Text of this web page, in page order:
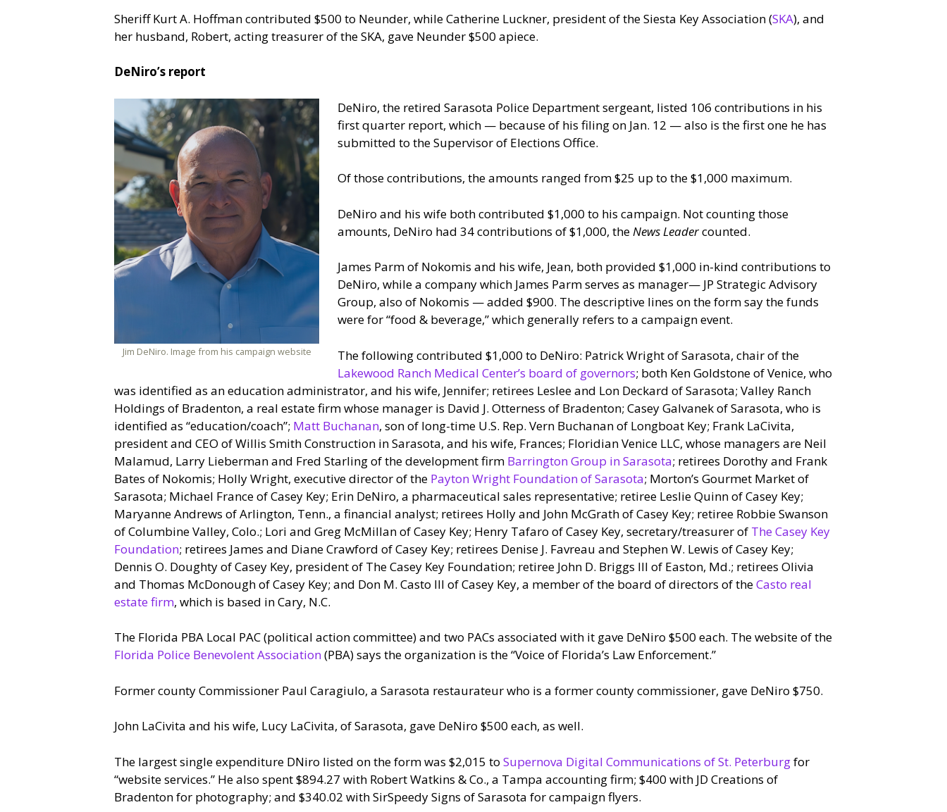
Sheriff Kurt A. Hoffman contributed $500 to Neunder, while Catherine Luckner, president of the Siesta Key Association (SKA), and
her husband, Robert, acting treasurer of the SKA, gave Neunder $500 apiece.
DeNiro’s report
Jim DeNiro. Image from his campaign website
DeNiro, the retired Sarasota Police Department sergeant, listed 106 contributions in his
first quarter report, which — because of his filing on Jan. 12 — also is the first one he has
submitted to the Supervisor of Elections Office.
Of those contributions, the amounts ranged from $25 up to the $1,000 maximum.
DeNiro and his wife both contributed $1,000 to his campaign. Not counting those
amounts, DeNiro had 34 contributions of $1,000, theNews Leadercounted.
James Parm of Nokomis and his wife, Jean, both provided $1,000 in-kind contributions to
DeNiro, while a company which James Parm serves as manager— JP Strategic Advisory
Group, also of Nokomis — added $900. The descriptive lines on the form say the funds
were for “food & beverage,” which generally refers to a campaign event.
The following contributed $1,000 to DeNiro: Patrick Wright of Sarasota, chair of the
Lakewood Ranch Medical Center’s board of governors; both Ken Goldstone of Venice, who
was identified as an education administrator, and his wife, Jennifer; retirees Leslee and Lon Deckard of Sarasota; Valley Ranch
Holdings of Bradenton, a real estate firm whose manager is David J. Otterness of Bradenton; Casey Galvanek of Sarasota, who is
identified as “education/coach”; Matt Buchanan, son of long-time U.S. Rep. Vern Buchanan of Longboat Key; Frank LaCivita,
president and CEO of Willis Smith Construction in Sarasota, and his wife, Frances; Floridian Venice LLC, whose managers are Neil
Malamud, Larry Lieberman and Fred Starling of the development firm Barrington Group in Sarasota; retirees Dorothy and Frank
Bates of Nokomis; Holly Wright, executive director of the Payton Wright Foundation of Sarasota; Morton’s Gourmet Market of
Sarasota; Michael France of Casey Key; Erin DeNiro, a pharmaceutical sales representative; retiree Leslie Quinn of Casey Key;
Maryanne Andrews of Arlington, Tenn., a financial analyst; retirees Holly and John McGrath of Casey Key; retiree Robbie Swanson
of Columbine Valley, Colo.; Lori and Greg McMillan of Casey Key; Henry Tafaro of Casey Key, secretary/treasurer of The Casey Key
Foundation; retirees James and Diane Crawford of Casey Key; retirees Denise J. Favreau and Stephen W. Lewis of Casey Key;
Dennis O. Doughty of Casey Key, president of The Casey Key Foundation; retiree John D. Briggs III of Easton, Md.; retirees Olivia
and Thomas McDonough of Casey Key; and Don M. Casto III of Casey Key, a member of the board of directors of theCasto real
estate firm, which is based in Cary, N.C.
The Florida PBA Local PAC (political action committee) and two PACs associated with it gave DeNiro $500 each. The website of the
Florida Police Benevolent Association(PBA) says the organization is the “Voice of Florida’s Law Enforcement.”
Former county Commissioner Paul Caragiulo, a Sarasota restaurateur who is a former county commissioner, gave DeNiro $750.
John LaCivita and his wife, Lucy LaCivita, of Sarasota, gave DeNiro $500 each, as well.
The largest single expenditure DNiro listed on the form was $2,015 to Supernova Digital Communications of St. Peterburgfor
“website services.” He also spent $894.27 with Robert Watkins & Co., a Tampa accounting firm; $400 with JD Creations of
Bradenton for photography; and $340.02 with SirSpeedy Signs of Sarasota for campaign flyers.